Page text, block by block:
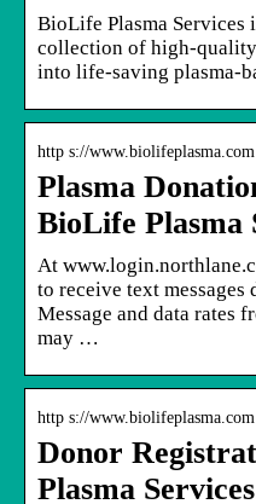
BioLife Plasma Services
collection of high-quality
into life-saving plasma-
http s://www.biolifeplasma.com
Plasma
BioLife Plasma
At
to receive text
Message and data rates
may …
http s://
Donor
Plasma Services